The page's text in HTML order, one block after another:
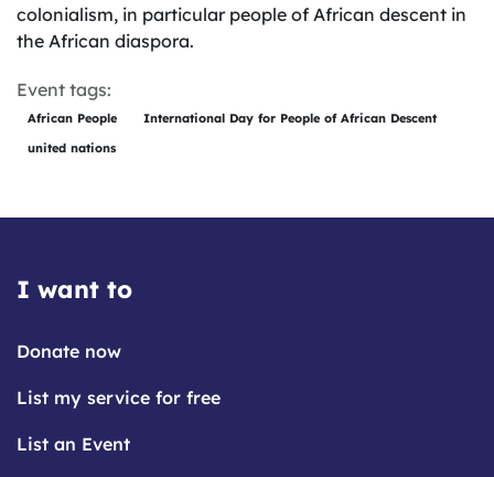
colonialism, in particular people of African descent in
the African diaspora.
Event tags:
African People
International Day for People of African Descent
united nations
I want to
Donate now
List my service for free
List an Event